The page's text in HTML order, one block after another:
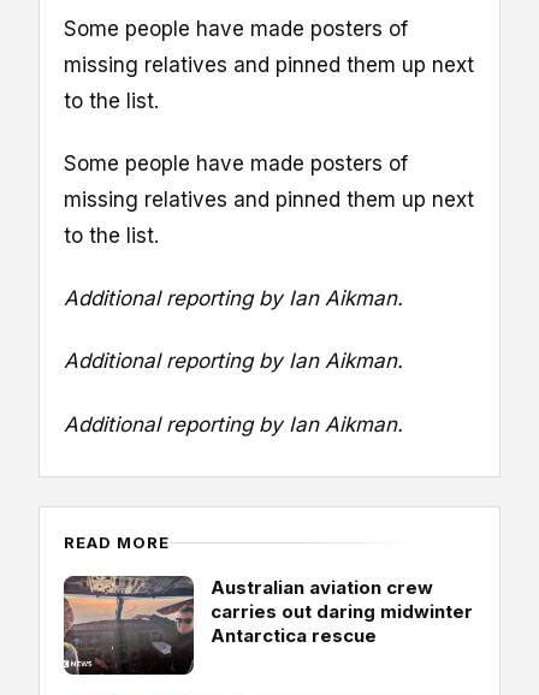
Some people have made posters of
missing relatives and pinned them up next
to the list.
Some people have made posters of
missing relatives and pinned them up next
to the list.
Additional reporting by Ian Aikman.
Additional reporting by Ian Aikman.
Additional reporting by Ian Aikman.
READ MORE
Australian aviation crew
carries out daring midwinter
Antarctica rescue